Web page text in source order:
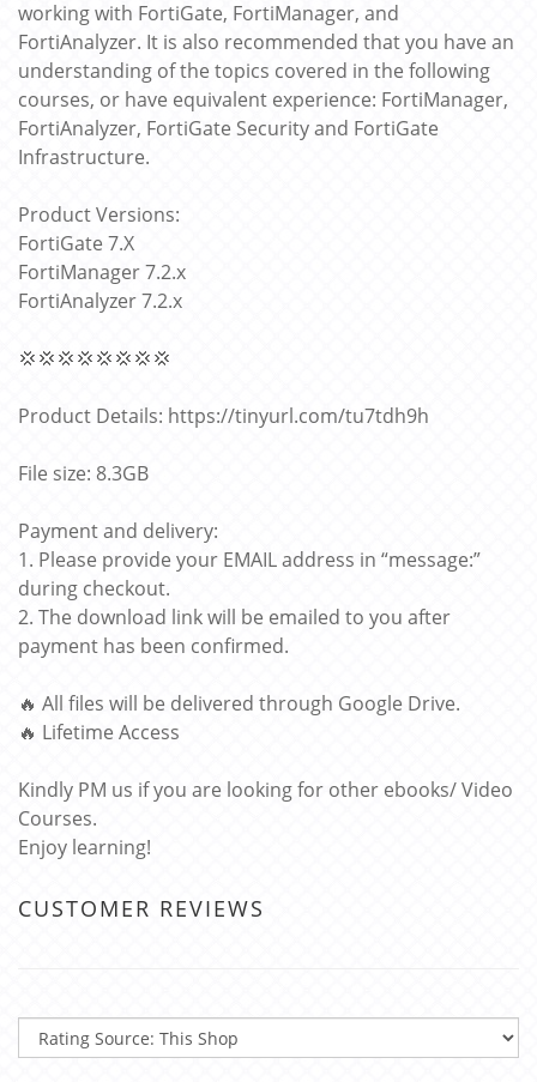
working with FortiGate, FortiManager, and
FortiAnalyzer. It is also recommended that you have an
understanding of the topics covered in the following
courses, or have equivalent experience: FortiManager,
FortiAnalyzer, FortiGate Security and FortiGate
Infrastructure.
Product Versions:
FortiGate 7.X
FortiManager 7.2.x
FortiAnalyzer 7.2.x
💢💢💢💢💢💢💢💢
Product Details: https://tinyurl.com/tu7tdh9h
File size: 8.3GB
Payment and delivery:
1. Please provide your EMAIL address in “message:”
during checkout.
2. The download link will be emailed to you after
payment has been confirmed.
🔥 All files will be delivered through Google Drive.
🔥 Lifetime Access
Kindly PM us if you are looking for other ebooks/ Video
Courses.
Enjoy learning!
CUSTOMER REVIEWS